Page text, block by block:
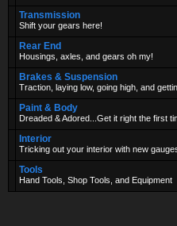
Transmission
Shift your gears here!
Rear End
Housings, axles, and gears oh my!
Brakes & Suspension
Traction, laying low, going high, and
Paint & Body
Dreaded & Adored...Get it right the first
Interior
Tricking out your interior with new
Tools
Hand Tools, Shop Tools, and Equipment